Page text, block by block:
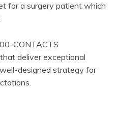
for a surgery patient which
CONTACTS
deliver exceptional
designed strategy for